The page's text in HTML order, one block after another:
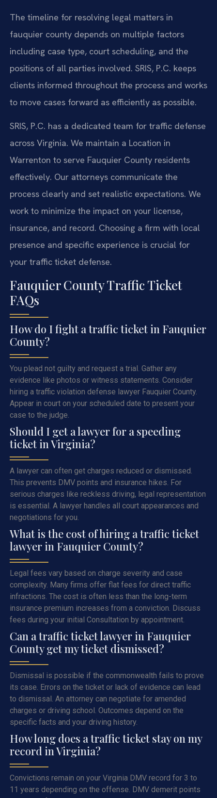
The timeline for resolving legal matters in
fauquier county depends on multiple factors
including case type, court scheduling, and the
positions of all parties involved. SRIS, P.C. keeps
clients informed throughout the process and works
to move cases forward as efficiently as possible.
SRIS, P.C. has a dedicated team for traffic defense
across Virginia. We maintain a Location in
Warrenton to serve Fauquier County residents
effectively. Our attorneys communicate the
process clearly and set realistic expectations. We
work to minimize the impact on your license,
insurance, and record. Choosing a firm with local
presence and specific experience is crucial for
your traffic ticket defense.
Fauquier County Traffic Ticket
FAQs
How do I fight a traffic ticket in Fauquier
County?
You plead not guilty and request a trial. Gather any
evidence like photos or witness statements. Consider
hiring a traffic violation defense lawyer Fauquier County.
Appear in court on your scheduled date to present your
case to the judge.
Should I get a lawyer for a speeding
ticket in Virginia?
A lawyer can often get charges reduced or dismissed.
This prevents DMV points and insurance hikes. For
serious charges like reckless driving, legal representation
is essential. A lawyer handles all court appearances and
negotiations for you.
What is the cost of hiring a traffic ticket
lawyer in Fauquier County?
Legal fees vary based on charge severity and case
complexity. Many firms offer flat fees for direct traffic
infractions. The cost is often less than the long-term
insurance premium increases from a conviction. Discuss
fees during your initial Consultation by appointment.
Can a traffic ticket lawyer in Fauquier
County get my ticket dismissed?
Dismissal is possible if the commonwealth fails to prove
its case. Errors on the ticket or lack of evidence can lead
to dismissal. An attorney can negotiate for amended
charges or driving school. Outcomes depend on the
specific facts and your driving history.
How long does a traffic ticket stay on my
record in Virginia?
Convictions remain on your Virginia DMV record for 3 to
11 years depending on the offense. DMV demerit points